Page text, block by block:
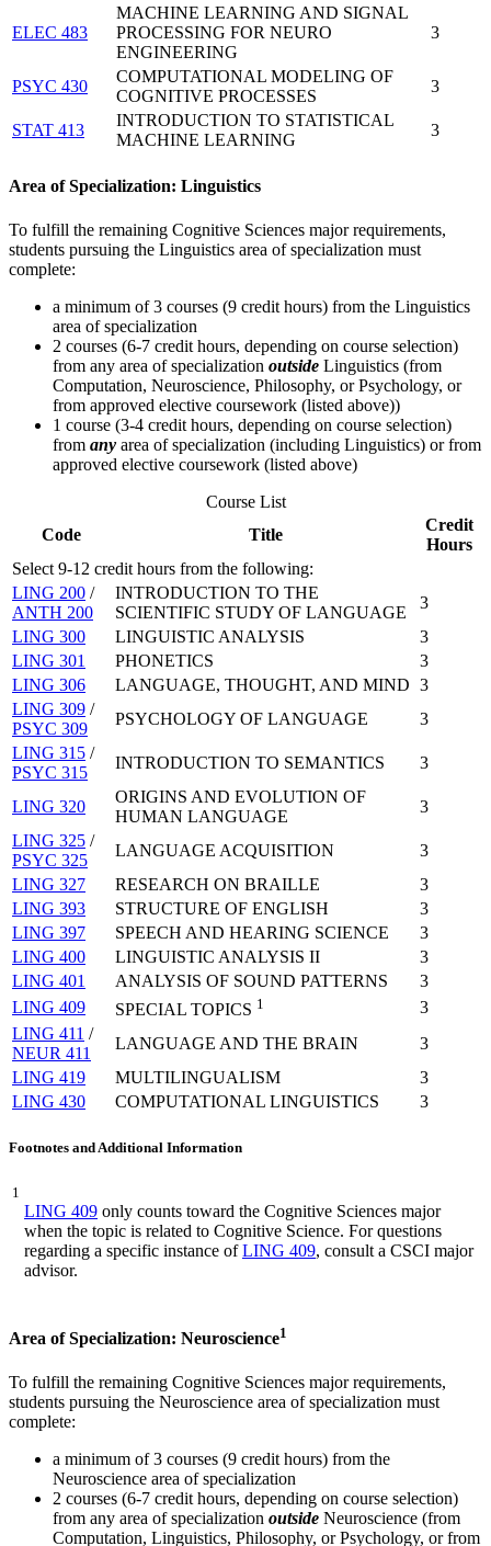
ELEC 483
MACHINE LEARNING AND SIGNAL
PROCESSING FOR NEURO
ENGINEERING
3
PSYC 430
COMPUTATIONAL MODELING OF
COGNITIVE PROCESSES
3
STAT 413
INTRODUCTION TO STATISTICAL
MACHINE LEARNING
3
Area of Specialization: Linguistics
To fulfill the remaining Cognitive Sciences major requirements,
students pursuing the Linguistics area of specialization must
complete:
a minimum of 3 courses (9 credit hours) from the Linguistics
area of specialization
2 courses (6-7 credit hours, depending on course selection)
from any area of specialization outside Linguistics (from
Computation, Neuroscience, Philosophy, or Psychology, or
from approved elective coursework (listed above))
1 course (3-4 credit hours, depending on course selection)
from any area of specialization (including Linguistics) or from
approved elective coursework (listed above)
Course List
Code
Title
Credit
Hours
Select 9-12 credit hours from the following:
LING 200 /
ANTH 200
INTRODUCTION TO THE
SCIENTIFIC STUDY OF LANGUAGE
3
LING 300
LINGUISTIC ANALYSIS
3
LING 301
PHONETICS
3
LING 306
LANGUAGE, THOUGHT, AND MIND 3
LING 309 /
PSYC 309
PSYCHOLOGY OF LANGUAGE
3
LING 315 /
PSYC 315
INTRODUCTION TO SEMANTICS 3
LING 320
ORIGINS AND EVOLUTION OF
HUMAN LANGUAGE
3
LING 325 /
PSYC 325
LANGUAGE ACQUISITION
3
LING 327
RESEARCH ON BRAILLE
3
LING 393
STRUCTURE OF ENGLISH
3
LING 397
SPEECH AND HEARING SCIENCE
3
LING 400
LINGUISTIC ANALYSIS II
3
LING 401
ANALYSIS OF SOUND PATTERNS
3
LING 409
SPECIAL TOPICS 1
3
LING 411 /
NEUR 411
LANGUAGE AND THE BRAIN
3
LING 419
MULTILINGUALISM
3
LING 430
COMPUTATIONAL LINGUISTICS 3
Footnotes and Additional Information
1
LING 409 only counts toward the Cognitive Sciences major
when the topic is related to Cognitive Science. For questions
regarding a specific instance ofLING 409, consult a CSCI major
advisor.
Area of Specialization: Neuroscience1
To fulfill the remaining Cognitive Sciences major requirements,
students pursuing the Neuroscience area of specialization must
complete:
a minimum of 3 courses (9 credit hours) from the
Neuroscience area of specialization
2 courses (6-7 credit hours, depending on course selection)
from any area of specialization outside Neuroscience (from
Computation, Linguistics, Philosophy, or Psychology, or from